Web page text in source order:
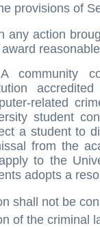
provisions of
any action
community
related
student
a student to
from the
to the
adopts a
shall not be
of the criminal